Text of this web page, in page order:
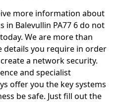
more information about
in Balevullin PA77 6 do not
We are more than
details you require in order
a network security.
and specialist
offer you the key systems
be safe. Just fill out the